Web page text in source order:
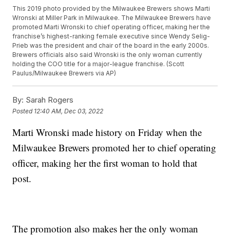
This 2019 photo provided by the Milwaukee Brewers shows Marti
Wronski at Miller Park in Milwaukee. The Milwaukee Brewers have
promoted Marti Wronski to chief operating officer, making her the
franchise’s highest-ranking female executive since Wendy Selig-
Prieb was the president and chair of the board in the early 2000s.
Brewers officials also said Wronski is the only woman currently
holding the COO title for a major-league franchise. (Scott
Paulus/Milwaukee Brewers via AP)
By: Sarah Rogers
Posted 12:40 AM, Dec 03, 2022
Marti Wronski made history on Friday when the
Milwaukee Brewers promoted her to chief operating
officer, making her the first woman to hold that
post.
The promotion also makes her the only woman